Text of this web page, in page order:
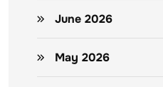
June 2026
May 2026